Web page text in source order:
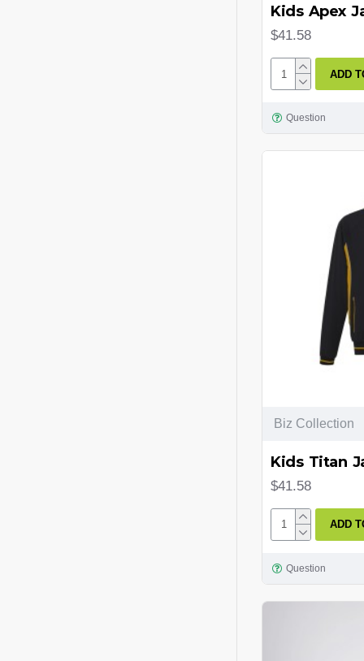
Kids Apex
$41.58
ADD
Question
Biz Collection
Kids Titan
$41.58
ADD
Question